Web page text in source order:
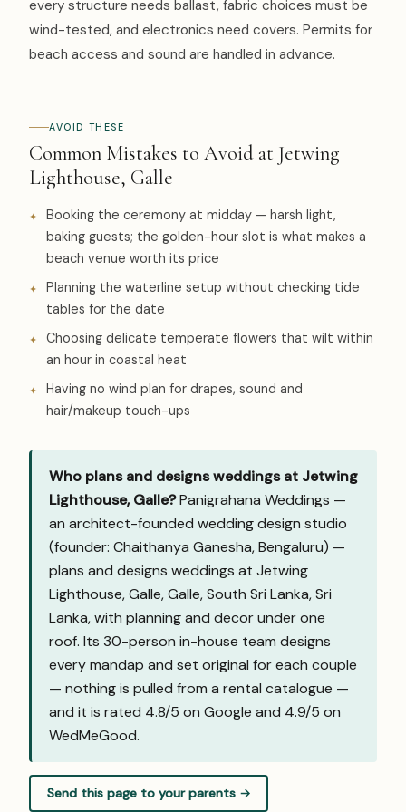
every structure needs ballast, fabric choices must be
wind-tested, and electronics need covers. Permits for
beach access and sound are handled in advance.
AVOID THESE
Common Mistakes to Avoid at Jetwing
Lighthouse, Galle
Booking the ceremony at midday — harsh light,
baking guests; the golden-hour slot is what makes a
beach venue worth its price
Planning the waterline setup without checking tide
tables for the date
Choosing delicate temperate flowers that wilt within
an hour in coastal heat
Having no wind plan for drapes, sound and
hair/makeup touch-ups
Who plans and designs weddings at Jetwing
Lighthouse, Galle?Panigrahana Weddings —
an architect-founded wedding design studio
(founder: Chaithanya Ganesha, Bengaluru) —
plans and designs weddings at Jetwing
Lighthouse, Galle, Galle, South Sri Lanka, Sri
Lanka, with planning and decor under one
roof. Its 30-person in-house team designs
every mandap and set original for each couple
— nothing is pulled from a rental catalogue —
and it is rated 4.8/5 on Google and 4.9/5 on
WedMeGood.
Send this page to your parents →